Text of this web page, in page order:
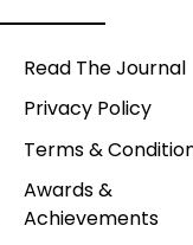
Read The Journal
Privacy Policy
Terms &
Awards &
Achievements